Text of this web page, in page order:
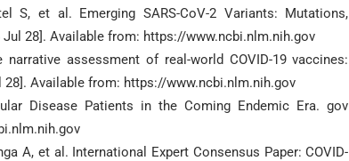
S, et al. Emerging SARS-CoV-2 Variants: Mutations,
28]. Available from: https://www.ncbi.nlm.nih.gov
assessment of real-world COVID-19 vaccines:
Available from: https://www.ncbi.nlm.nih.gov
Disease Patients in the Coming Endemic Era. gov
A, et al. International Expert Consensus Paper: COVID-